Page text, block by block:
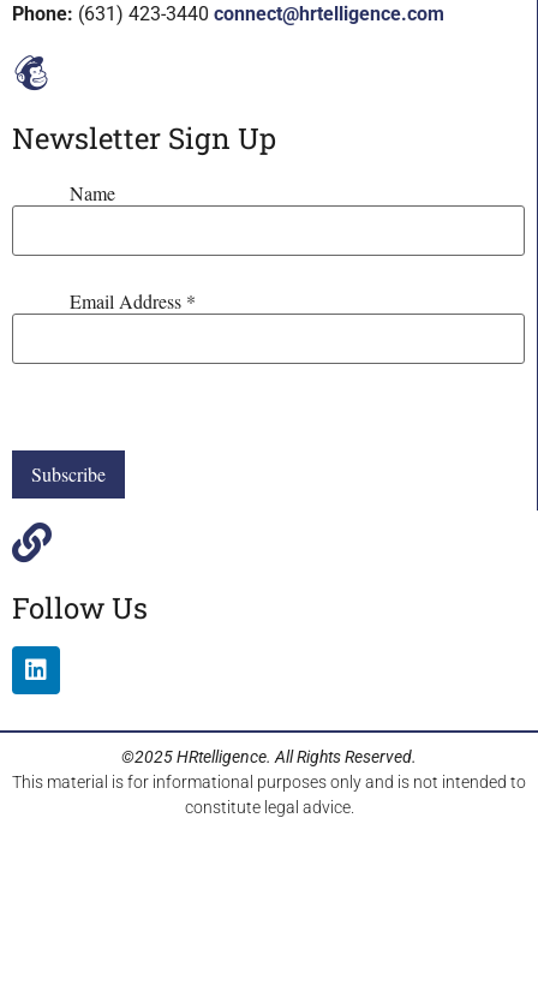
Phone: (631) 423-3440 connect@hrtelligence.com
Newsletter Sign Up
Name
Email Address *
Follow Us
©2025 HRtelligence. All Rights Reserved.
This material is for informational purposes only and is not intended to
constitute legal advice.